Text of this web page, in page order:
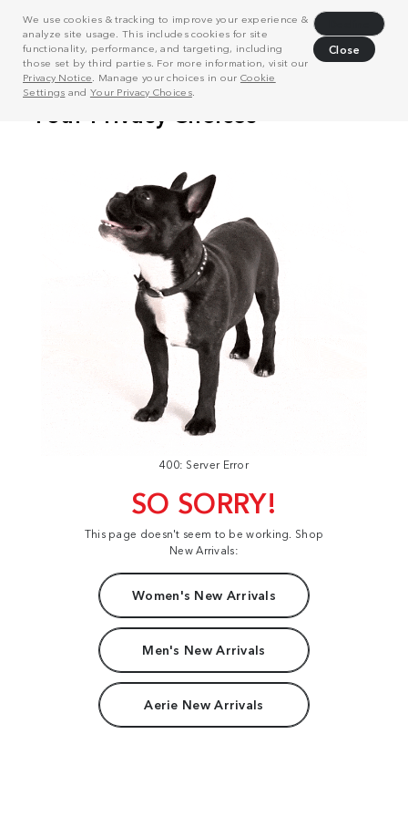
We use cookies & tracking to improve your experience &
analyze site usage. This includes cookies for site
functionality, performance, and targeting, including
those set by third parties. For more information, visit our
Privacy Notice . Manage your choices in our Cookie
Settings and Your Privacy Choices.
Close
400: Server Error
SO SORRY!
This page doesn't seem to be working. Shop
New Arrivals:
Women's New Arrivals
Men's New Arrivals
Aerie New Arrivals